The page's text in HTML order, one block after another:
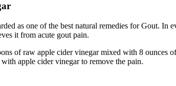
as one of the best natural remedies for Gout.
it from acute gout pain.
of raw apple cider vinegar mixed with 8 ounces
apple cider vinegar to remove the pain.